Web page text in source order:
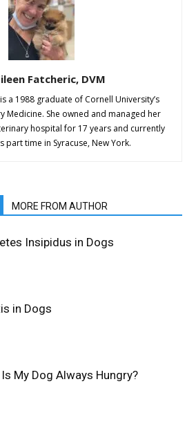
Fatcheric, DVM
a 1988 graduate of Cornell University’s
Medicine. She owned and managed her
hospital for 17 years and currently
part time in Syracuse, New York.
MORE FROM AUTHOR
Insipidus in Dogs
in Dogs
My Dog Always Hungry?